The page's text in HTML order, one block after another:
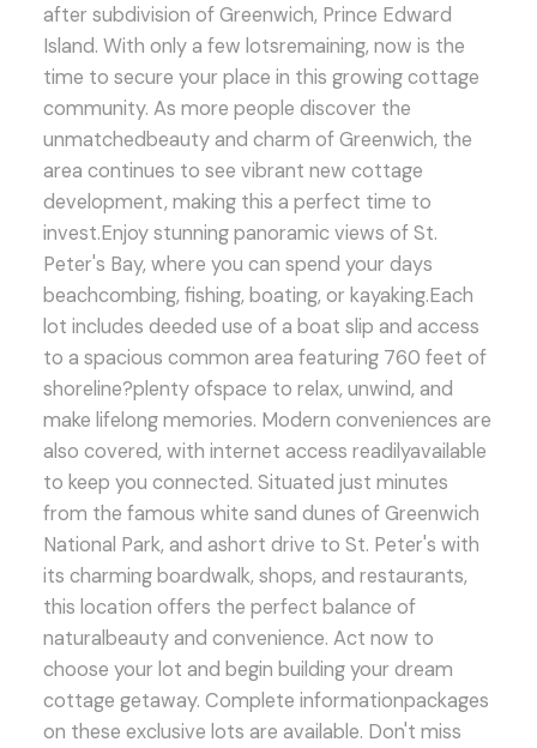
after subdivision of Greenwich, Prince Edward
Island. With only a few lotsremaining, now is the
time to secure your place in this growing cottage
community. As more people discover the
unmatchedbeauty and charm of Greenwich, the
area continues to see vibrant new cottage
development, making this a perfect time to
invest.Enjoy stunning panoramic views of St.
Peter's Bay, where you can spend your days
beachcombing, fishing, boating, or kayaking.Each
lot includes deeded use of a boat slip and access
to a spacious common area featuring 760 feet of
shoreline?plenty ofspace to relax, unwind, and
make lifelong memories. Modern conveniences are
also covered, with internet access readilyavailable
to keep you connected. Situated just minutes
from the famous white sand dunes of Greenwich
National Park, and ashort drive to St. Peter's with
its charming boardwalk, shops, and restaurants,
this location offers the perfect balance of
naturalbeauty and convenience. Act now to
choose your lot and begin building your dream
cottage getaway. Complete informationpackages
on these exclusive lots are available. Don't miss